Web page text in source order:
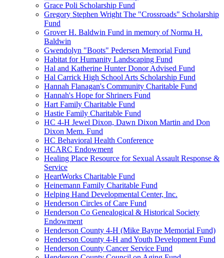
Grace Poli Scholarship Fund
Gregory Stephen Wright The "Crossroads" Scholarship
Fund
Grover H. Baldwin Fund in memory of Norma H.
Baldwin
Gwendolyn "Boots" Pedersen Memorial Fund
Habitat for Humanity Landscaping Fund
Hal and Katherine Hunter Donor Advised Fund
Hal Carrick High School Arts Scholarship Fund
Hannah Flanagan's Community Charitable Fund
Hannah's Hope for Shriners Fund
Hart Family Charitable Fund
Hastie Family Charitable Fund
HC 4-H Jewel Dixon, Dawn Dixon Martin and Don
Dixon Mem. Fund
HC Behavioral Health Conference
HCARC Endowment
Healing Place Resource for Sexual Assault Response &
Service
HeartWorks Charitable Fund
Heinemann Family Charitable Fund
Helping Hand Developmental Center, Inc.
Henderson Circles of Care Fund
Henderson Co Genealogical & Historical Society
Endowment
Henderson County 4-H (Mike Bayne Memorial Fund)
Henderson County 4-H and Youth Development Fund
Henderson County Cancer Service Fund